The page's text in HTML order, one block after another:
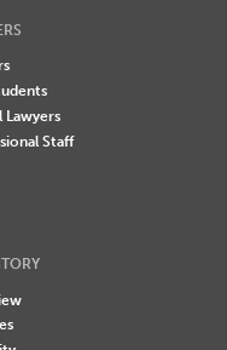
Lawyers
Staff